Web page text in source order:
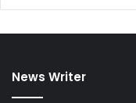
News Writer